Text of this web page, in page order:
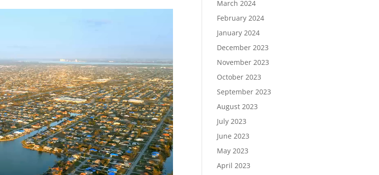
March 2024
February 2024
January 2024
December 2023
November 2023
October 2023
September 2023
August 2023
July 2023
June 2023
May 2023
April 2023